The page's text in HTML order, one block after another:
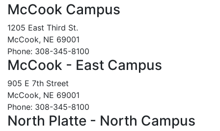
McCook Campus
1205 East Third St.
McCook, NE 69001
Phone: 308-345-8100
McCook - East Campus
905 E 7th Street
McCook, NE 69001
Phone: 308-345-8100
North Platte - North Campus